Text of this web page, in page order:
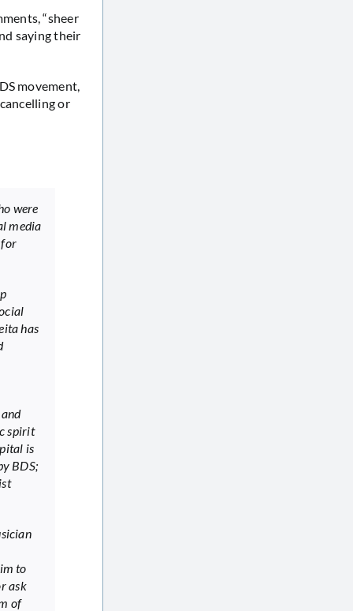
“sheer
saying their
movement,
or
were
media
for
has
spirit
is
BDS;
to
ask
of